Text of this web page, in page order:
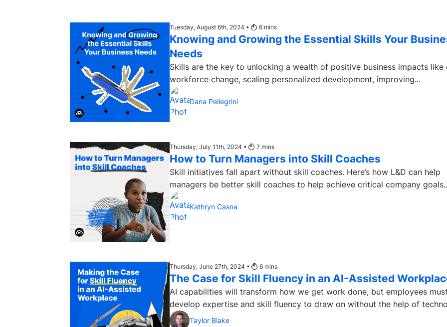
Tuesday, August 6th, 2024 • 6 mins
Knowing and Growing the Essential Skills Your
Needs
Skills are the key to unlocking a wealth of positive business impacts like
workforce change, scaling personalized development, improving...
Dana Pellegrini
Thursday, July 11th, 2024 • 7 mins
How to Turn Managers into Skill Coaches
Skill initiatives fall apart without skill coaches. Here’s how L&D can help
managers be better skill coaches to help achieve critical company
Kathryn Casna
Thursday, June 27th, 2024 • 6 mins
The Case for Skill Fluency in an AI-Assisted
AI capabilities will transform how we get work done, but employees
develop expertise and skill fluency to draw on without the help of
Taylor Blake